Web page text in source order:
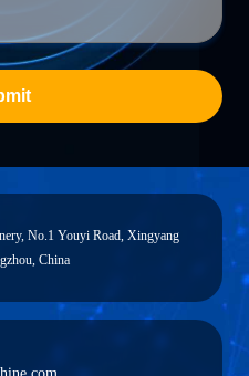
No.1 Youyi Road, Xingyang
China